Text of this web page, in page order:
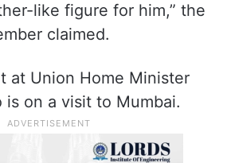
like figure for him,” the
claimed.
at Union Home Minister
is on a visit to Mumbai.